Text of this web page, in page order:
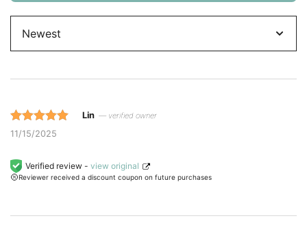
Rated 5 out
on
customer
Lin — verified owner
11/15/2025
Verified review - view original
Reviewer received a discount coupon on future purchases